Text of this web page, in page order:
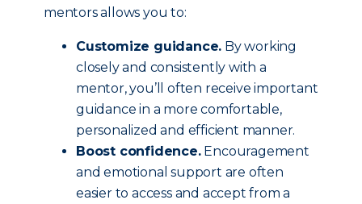
mentors allows you to:
Customize guidance. By working
closely and consistently with a
mentor, you’ll often receive important
guidance in a more comfortable,
personalized and efficient manner.
Boost confidence.Encouragement
and emotional support are often
easier to access and accept from a